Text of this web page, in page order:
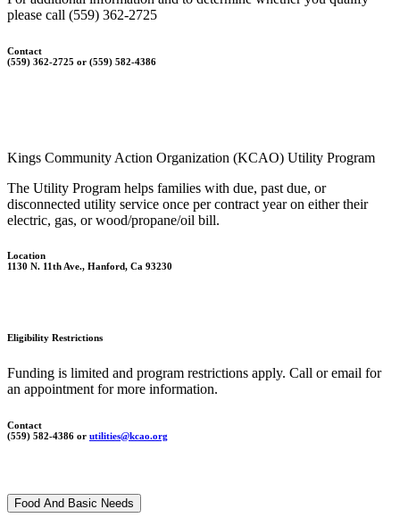
please call (559) 362-2725
Contact
(559) 362-2725 or (559) 582-4386
Kings Community Action Organization (KCAO) Utility Program
The Utility Program helps families with due, past due, or
disconnected utility service once per contract year on either their
electric, gas, or wood/propane/oil bill.
Location
1130 N. 11th Ave., Hanford, Ca 93230
Eligibility Restrictions
Funding is limited and program restrictions apply. Call or email for
an appointment for more information.
Contact
(559) 582-4386 or utilities@kcao.org
Food And Basic Needs